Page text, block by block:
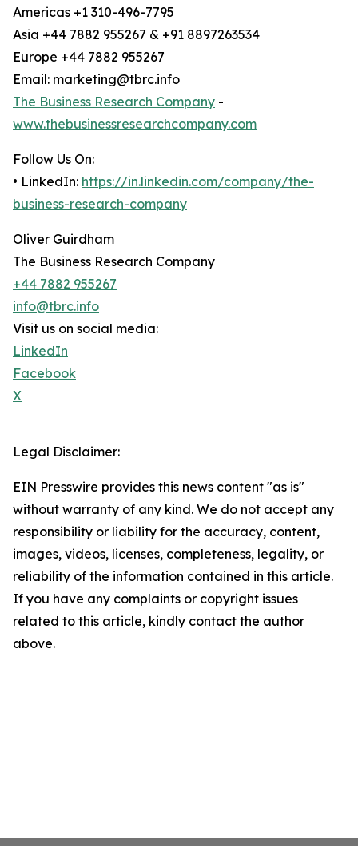
Americas +1 310-496-7795
Asia +44 7882 955267 & +91 8897263534
Europe +44 7882 955267
Email: marketing@tbrc.info
The Business Research Company -
www.thebusinessresearchcompany.com
Follow Us On:
• LinkedIn: https://in.linkedin.com/company/the-
business-research-company
Oliver Guirdham
The Business Research Company
+44 7882 955267
info@tbrc.info
Visit us on social media:
LinkedIn
Facebook
X
Legal Disclaimer:
EIN Presswire provides this news content "as is"
without warranty of any kind. We do not accept any
responsibility or liability for the accuracy, content,
images, videos, licenses, completeness, legality, or
reliability of the information contained in this article.
If you have any complaints or copyright issues
related to this article, kindly contact the author
above.